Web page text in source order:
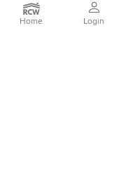
Home Login